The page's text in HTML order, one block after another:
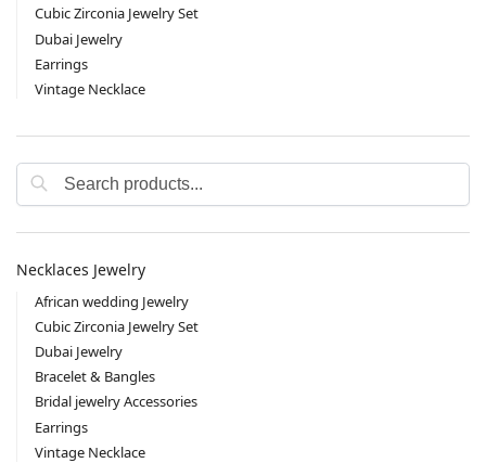
Cubic Zirconia Jewelry Set
Dubai Jewelry
Earrings
Vintage Necklace
Necklaces Jewelry
African wedding Jewelry
Cubic Zirconia Jewelry Set
Dubai Jewelry
Bracelet & Bangles
Bridal jewelry Accessories
Earrings
Vintage Necklace